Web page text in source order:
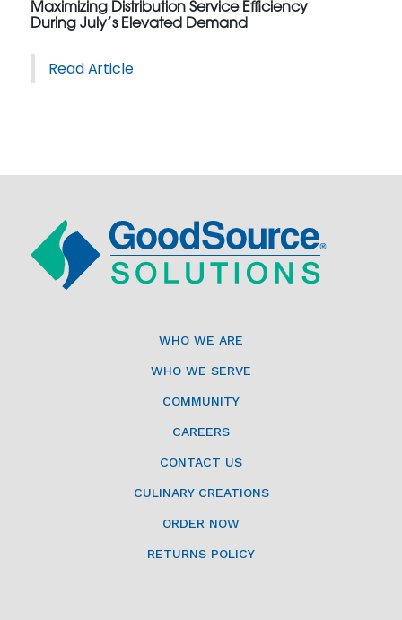
Maximizing Distribution Service Efficiency
During July’s Elevated Demand
Read Article
WHO WE ARE
WHO WE SERVE
COMMUNITY
CAREERS
CONTACT US
CULINARY CREATIONS
ORDER NOW
RETURNS POLICY